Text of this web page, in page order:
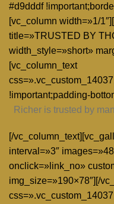
#d9dddf
[vc_column width=»1/
title=»TRUSTED BY
width_style=»short»
[vc_column_text
!important;padding-
Richer is trusted by
[/
interval=»3″
onclick=»link_no»
img_size=»190×78″][/